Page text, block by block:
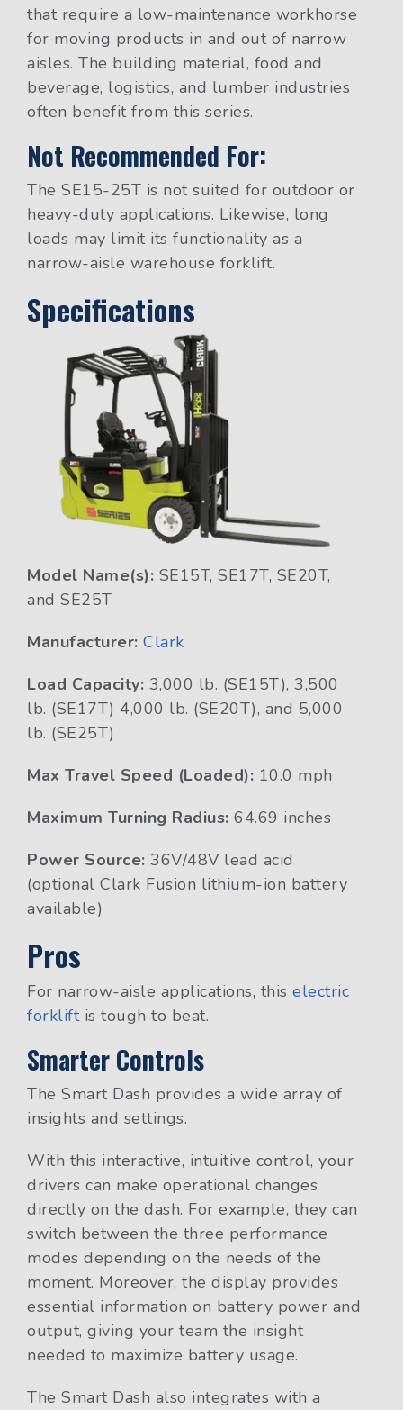
that require a low-maintenance workhorse
for moving products in and out of narrow
aisles. The building material, food and
beverage, logistics, and lumber industries
often benefit from this series.
Not Recommended For:
The SE15-25T is not suited for outdoor or
heavy-duty applications. Likewise, long
loads may limit its functionality as a
narrow-aisle warehouse forklift.
Specifications
Model Name(s): SE15T, SE17T, SE20T,
and SE25T
Manufacturer: Clark
Load Capacity: 3,000 lb. (SE15T), 3,500
lb. (SE17T) 4,000 lb. (SE20T), and 5,000
lb. (SE25T)
Max Travel Speed (Loaded): 10.0 mph
Maximum Turning Radius: 64.69 inches
Power Source: 36V/48V lead acid
(optional Clark Fusion lithium-ion battery
available)
Pros
For narrow-aisle applications, this electric
forkliftis tough to beat.
Smarter Controls
The Smart Dash provides a wide array of
insights and settings.
With this interactive, intuitive control, your
drivers can make operational changes
directly on the dash. For example, they can
switch between the three performance
modes depending on the needs of the
moment. Moreover, the display provides
essential information on battery power and
output, giving your team the insight
needed to maximize battery usage.
The Smart Dash also integrates with a